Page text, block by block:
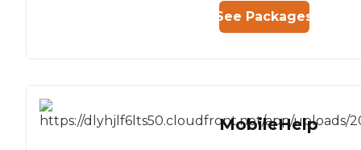
See Packages
MobileHelp